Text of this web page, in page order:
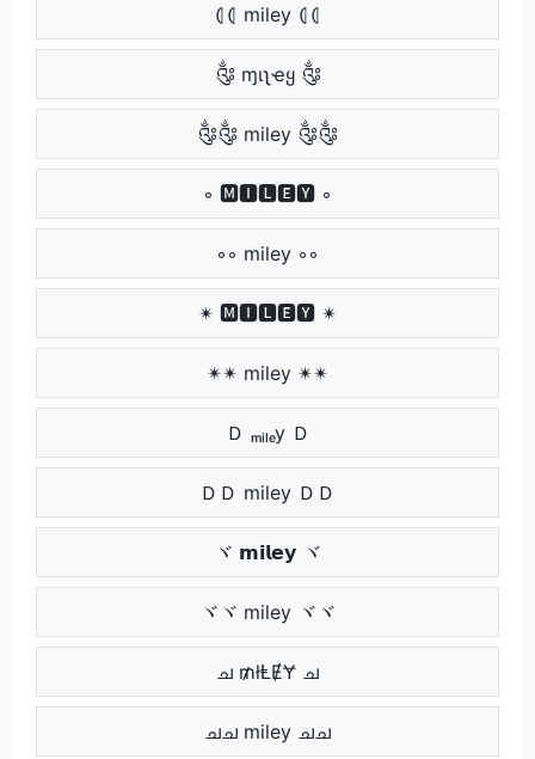
⦇⦇ miley ⦇⦇
༂ ɱιʅҽყ ༂
༂༂ miley ༂༂
◦ 🅼🅸🅻🅴🆈 ◦
◦◦ miley ◦◦
✴ 🅼🅸🅻🅴🆈 ✴
✴✴ miley ✴✴
Ｄ ₘᵢₗₑy Ｄ
ＤＤ miley ＤＤ
ヾ 𝗺𝗶𝗹𝗲𝘆 ヾ
ヾヾ miley ヾヾ
ച ₥łⱠɆɎ ച
ചച miley ചച